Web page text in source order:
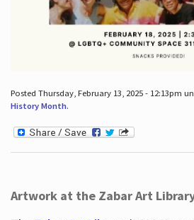
Posted Thursday, February 13, 2025 - 12:13pm
History Month.
Artwork at the Zabar Art